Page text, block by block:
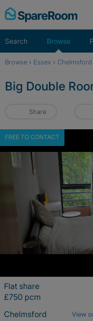
Skip
to
Search Browse
Browse › Essex › Chelmsford
Big Double
Share
FREE TO CONTACT
Flat share
£750 pcm
Chelmsford
View